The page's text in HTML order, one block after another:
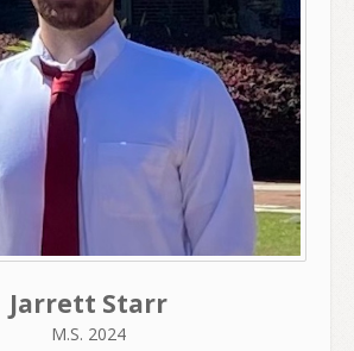
Jarrett Starr
M.S. 2024